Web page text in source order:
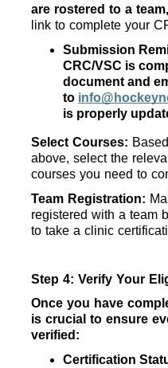
are rostered to a team,
link to complete your
Submission
CRC/VSC is
document and
to
is properly
Select Courses:
above, select the
courses you need to
Team Registration:
registered with a team
to take a clinic
Step 4: Verify Your
Once you have
is crucial to ensure
verified:
Certification